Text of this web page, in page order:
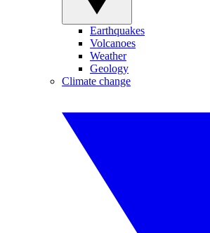
Earthquakes
Volcanoes
Weather
Geology
Climate change